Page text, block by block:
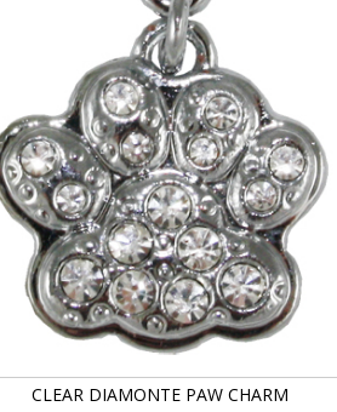
CLEAR DIAMONTE PAW CHARM